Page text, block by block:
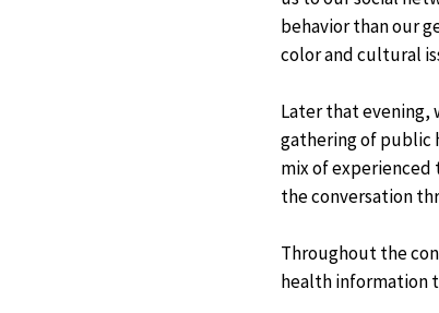
behavior than our
color and cultural
Later that evening,
gathering of public
mix of experienced
the conversation
Throughout the
health information